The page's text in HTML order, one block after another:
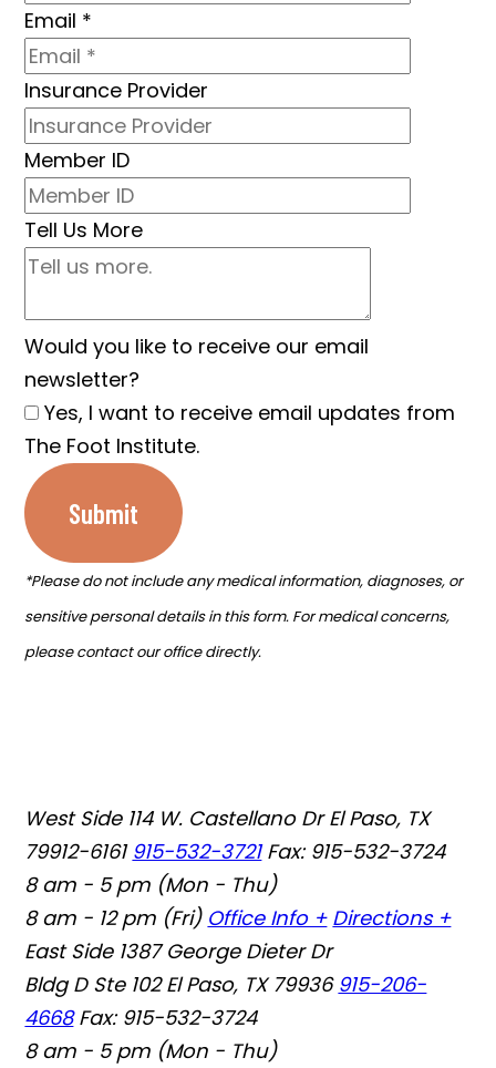
Email *
Insurance Provider
Member ID
Tell Us More
Would you like to receive our email
newsletter?
Yes, I want to receive email updates from
The Foot Institute.
Submit
*Please do not include any medical information, diagnoses, or
sensitive personal details in this form. For medical concerns,
please contact our office directly.
West Side 114 W. Castellano Dr El Paso, TX
79912-6161 915-532-3721 Fax: 915-532-3724
8 am - 5 pm (Mon - Thu)
8 am - 12 pm (Fri) Office Info + Directions +
East Side 1387 George Dieter Dr
Bldg D Ste 102 El Paso, TX 79936 915-206-
4668 Fax: 915-532-3724
8 am - 5 pm (Mon - Thu)